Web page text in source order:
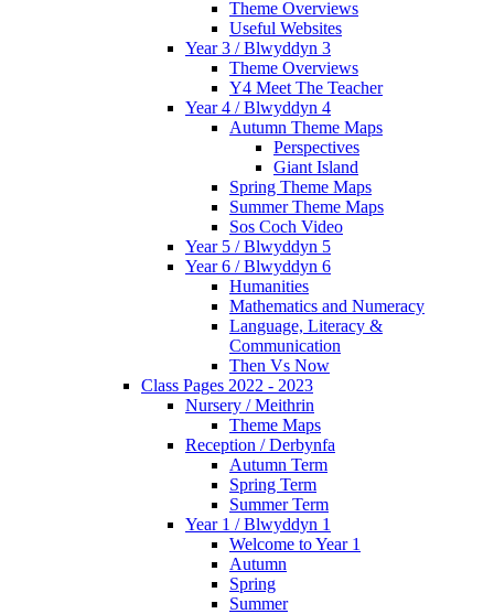
Theme Overviews
Useful Websites
Year 3 / Blwyddyn 3
Theme Overviews
Y4 Meet The Teacher
Year 4 / Blwyddyn 4
Autumn Theme Maps
Perspectives
Giant Island
Spring Theme Maps
Summer Theme Maps
Sos Coch Video
Year 5 / Blwyddyn 5
Year 6 / Blwyddyn 6
Humanities
Mathematics and Numeracy
Language, Literacy &
Communication
Then Vs Now
Class Pages 2022 - 2023
Nursery / Meithrin
Theme Maps
Reception / Derbynfa
Autumn Term
Spring Term
Summer Term
Year 1 / Blwyddyn 1
Welcome to Year 1
Autumn
Spring
Summer